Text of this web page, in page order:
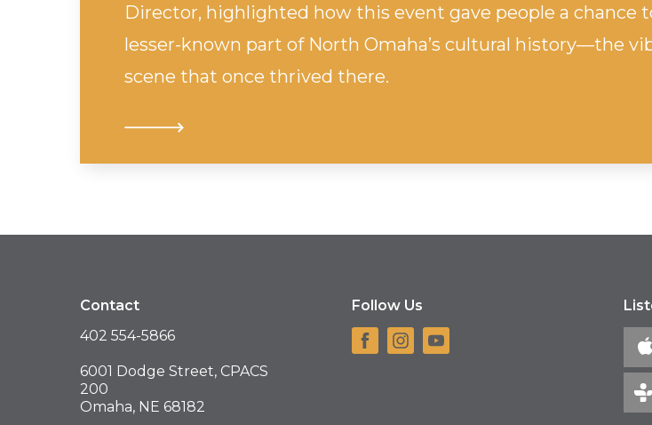
Director, highlighted how this event gave people a chance
lesser-known part of North Omaha’s cultural history—the
scene that once thrived there.
Contact
402 554-5866
6001 Dodge Street, CPACS
200
Omaha, NE 68182
Follow Us